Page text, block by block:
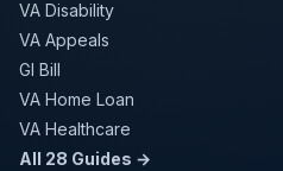
VA Disability
VA Appeals
GI Bill
VA Home Loan
VA Healthcare
All 28 Guides →